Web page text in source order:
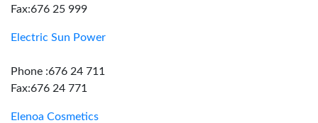
Fax:676 25 999
Electric Sun Power
Phone :676 24 711
Fax:676 24 771
Elenoa Cosmetics